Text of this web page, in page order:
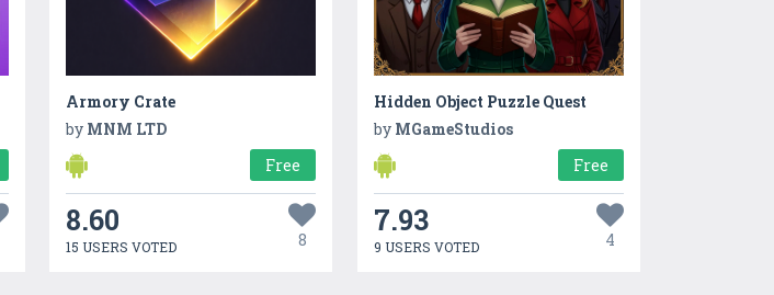
Armory Crate
by MNM LTD
Free
8.60
15 USERS VOTED 8
Hidden Object Puzzle Quest
by MGameStudios
Free
7.93
9 USERS VOTED 4